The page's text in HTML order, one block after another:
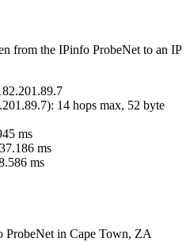
from the IPinfo ProbeNet to an IP
): 14 hops max, 52 byte
ms
ms
ms
ProbeNet in Cape Town, ZA